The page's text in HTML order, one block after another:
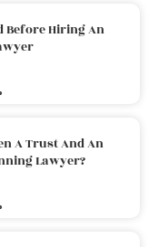
Before Hiring An
A Trust And An
Lawyer?